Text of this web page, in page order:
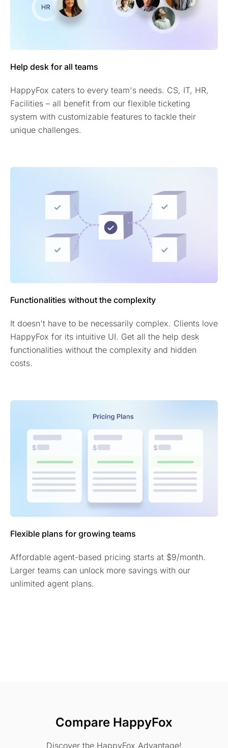
Help desk for all teams
HappyFox caters to every team's needs. CS, IT, HR,
Facilities – all benefit from our flexible ticketing
system with customizable features to tackle their
unique challenges.
Functionalities without the complexity
It doesn't have to be necessarily complex. Clients love
HappyFox for its intuitive UI. Get all the help desk
functionalities without the complexity and hidden
costs.
Flexible plans for growing teams
Affordable agent-based pricing starts at $9/month.
Larger teams can unlock more savings with our
unlimited agent plans.
Compare HappyFox
Discover the HappyFox Advantage!